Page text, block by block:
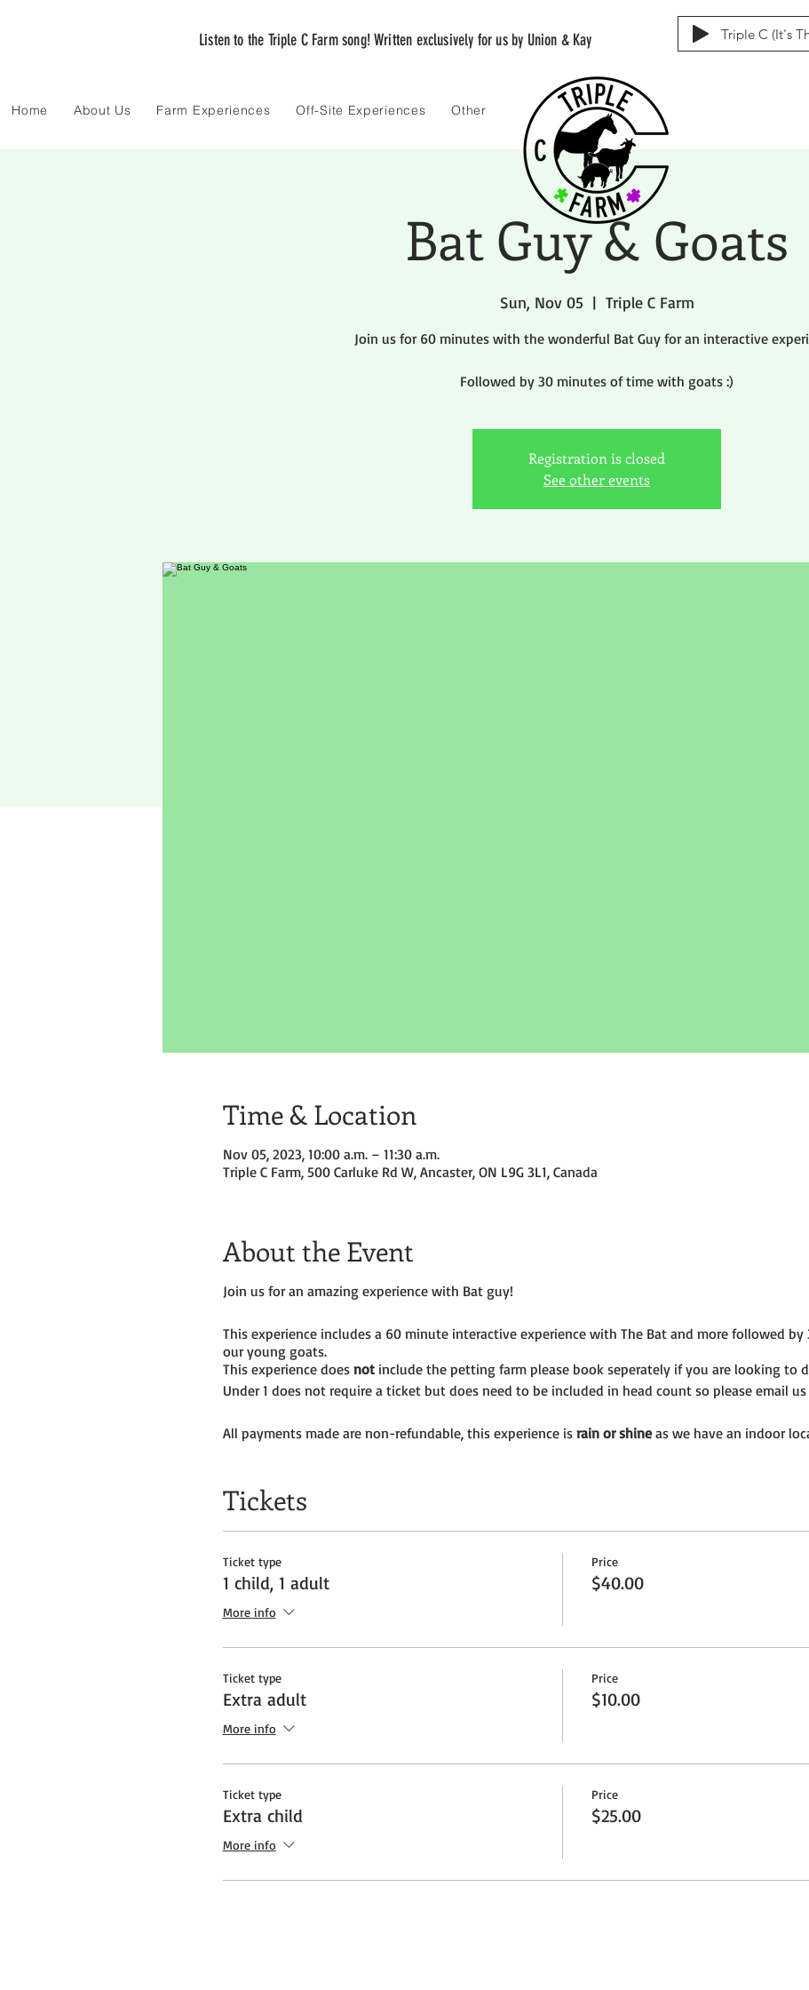
Listen to the Triple C Farm song! Written exclusively for us by Union & Kay Triple C (It's
Home About Us Farm Experiences Off-Site Experiences Other
Bat Guy & Goats
Sun, Nov 05
  |
Triple C Farm
Join us for 60 minutes with the wonderful Bat Guy for an interactive
Followed by 30 minutes of time with goats :)
Registration is closed
See other events
Time & Location
Nov 05, 2023, 10:00 a.m. – 11:30 a.m.
Triple C Farm, 500 Carluke Rd W, Ancaster, ON L9G 3L1, Canada
About the Event
Join us for an amazing experience with Bat guy!
This experience includes a 60 minute interactive experience with The Bat and more followed
our young goats.
This experience does notinclude the petting farm please book seperately if you are looking to
Under 1 does not require a ticket but does need to be included in head count so please email
All payments made are non-refundable, this experience is rain or shineas we have an indoor
Tickets
Ticket type
1 child, 1 adult
More info
Price
$40.00
Ticket type
Extra adult
More info
Price
$10.00
Ticket type
Extra child
More info
Price
$25.00